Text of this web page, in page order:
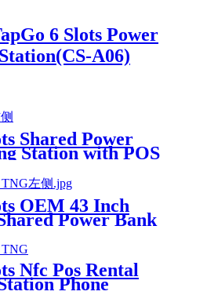
6 Slots Power
A06)
Shared Power
Station with POS
Rental
Vending
OEM 43 Inch
Power Bank
Station
Nfc Pos Rental
Phone